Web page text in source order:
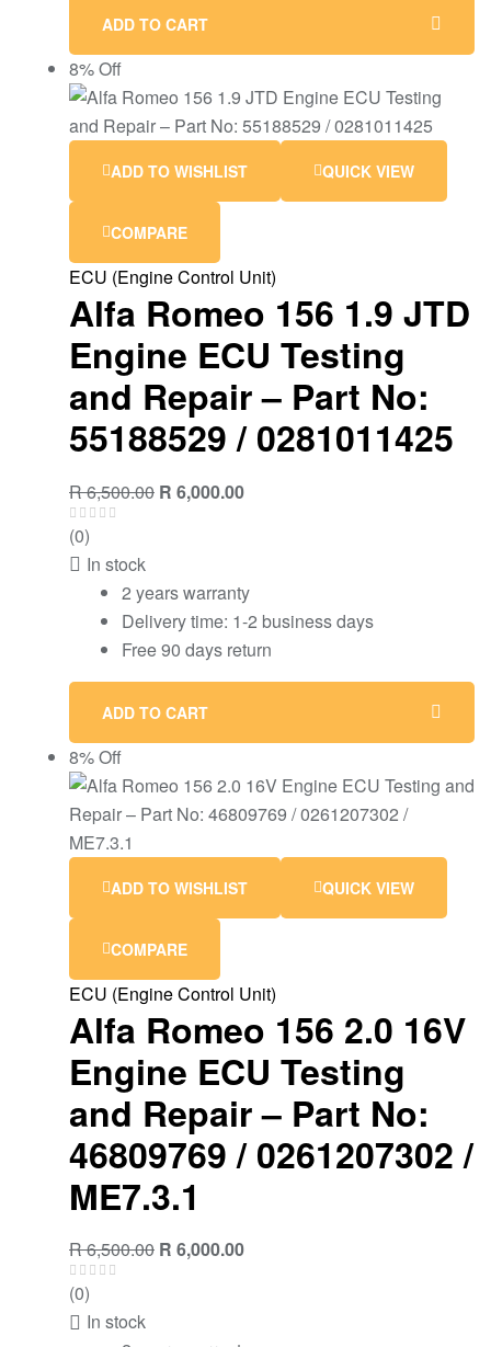
ADD TO CART
8% Off
ADD TO WISHLIST QUICK VIEW
COMPARE
ECU (Engine Control Unit)
Alfa Romeo 156 1.9 JTD
Engine ECU Testing
and Repair – Part No:
55188529 / 0281011425
R6,500.00 R 6,000.00
(0)
In stock
2 years warranty
Delivery time: 1-2 business days
Free 90 days return
ADD TO CART
8% Off
ADD TO WISHLIST QUICK VIEW
COMPARE
ECU (Engine Control Unit)
Alfa Romeo 156 2.0 16V
Engine ECU Testing
and Repair – Part No:
46809769 / 0261207302 /
ME7.3.1
R6,500.00 R 6,000.00
(0)
In stock